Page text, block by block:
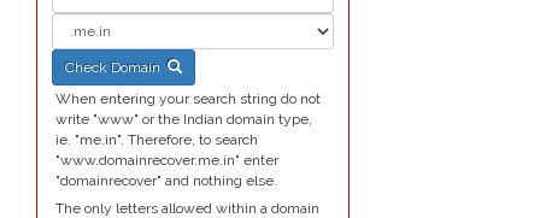
Check Domain
When entering your search string do not
write "www" or the Indian domain type,
ie. "me.in". Therefore, to search
"www.domainrecover.me.in" enter
"domainrecover" and nothing else.
The only letters allowed within a domain